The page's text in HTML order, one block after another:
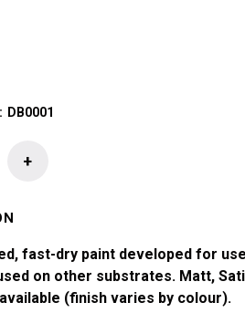
DB0001
+
fast-dry paint developed for
on other substrates. Matt,
(finish varies by colour).